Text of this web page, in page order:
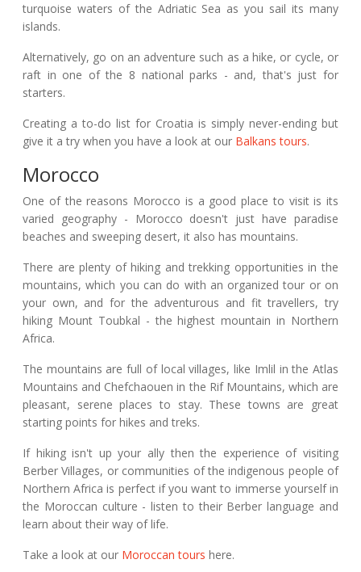
turquoise waters of the Adriatic Sea as you sail its many
islands.
Alternatively, go on an adventure such as a hike, or cycle, or
raft in one of the 8 national parks - and, that's just for
starters.
Creating a to-do list for Croatia is simply never-ending but
give it a try when you have a look at our Balkans tours.
Morocco
One of the reasons Morocco is a good place to visit is its
varied geography - Morocco doesn't just have paradise
beaches and sweeping desert, it also has mountains.
There are plenty of hiking and trekking opportunities in the
mountains, which you can do with an organized tour or on
your own, and for the adventurous and fit travellers, try
hiking Mount Toubkal - the highest mountain in Northern
Africa.
The mountains are full of local villages, like Imlil in the Atlas
Mountains and Chefchaouen in the Rif Mountains, which are
pleasant, serene places to stay. These towns are great
starting points for hikes and treks.
If hiking isn't up your ally then the experience of visiting
Berber Villages, or communities of the indigenous people of
Northern Africa is perfect if you want to immerse yourself in
the Moroccan culture - listen to their Berber language and
learn about their way of life.
Take a look at our Moroccan tours here.